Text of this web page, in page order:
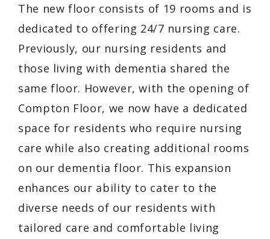
The new floor consists of 19 rooms and is
dedicated to offering 24/7 nursing care.
Previously, our nursing residents and
those living with dementia shared the
same floor. However, with the opening of
Compton Floor, we now have a dedicated
space for residents who require nursing
care while also creating additional rooms
on our dementia floor. This expansion
enhances our ability to cater to the
diverse needs of our residents with
tailored care and comfortable living